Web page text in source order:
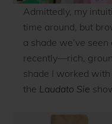
Admittedly, my
time around, but
a shade we’ve
recently—rich,
shade I worked
the Laudato Sie